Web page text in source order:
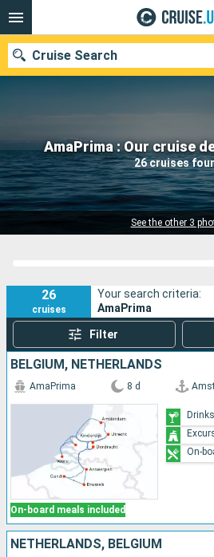
AmaPrima : Our cruise
26 cruises
See the other 3
Cruise Search
Our destinations
Departure month
26
cruises
Your search criteria:
AmaPrima
Filter
BELGIUM, NETHERLANDS
On-board meals included
AmaPrima 8 d
On-
NETHERLANDS, BELGIUM